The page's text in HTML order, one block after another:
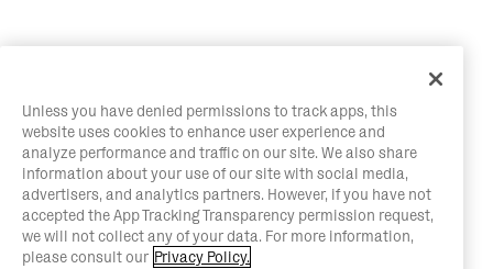
Unless you have denied permissions to track apps, this
website uses cookies to enhance user experience and
analyze performance and traffic on our site. We also share
information about your use of our site with social media,
advertisers, and analytics partners. However, if you have not
accepted the App Tracking Transparency permission request,
we will not collect any of your data. For more information,
please consult our Privacy Policy.